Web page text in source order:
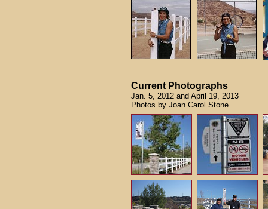
Current Photographs
Jan. 5, 2012 and April 19, 2013
Photos by Joan Carol Stone